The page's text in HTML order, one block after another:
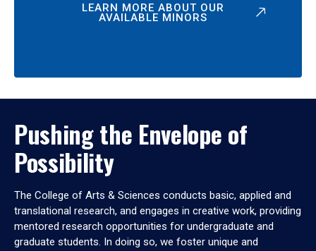
LEARN MORE ABOUT OUR
AVAILABLE MINORS
Pushing the Envelope of
Possibility
The College of Arts & Sciences conducts basic, applied and
translational research, and engages in creative work, providing
mentored research opportunities for undergraduate and
graduate students. In doing so, we foster unique and